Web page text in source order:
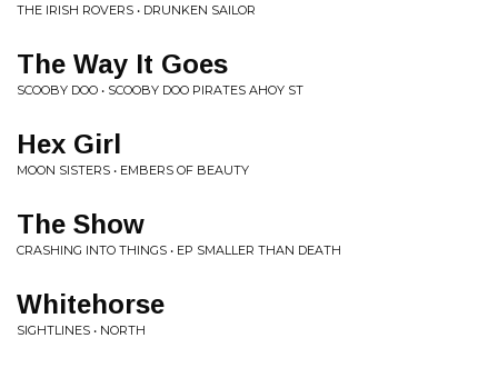
THE IRISH ROVERS • DRUNKEN SAILOR
The Way It Goes
SCOOBY DOO • SCOOBY DOO PIRATES AHOY ST
Hex Girl
MOON SISTERS • EMBERS OF BEAUTY
The Show
CRASHING INTO THINGS • EP SMALLER THAN DEATH
Whitehorse
SIGHTLINES • NORTH